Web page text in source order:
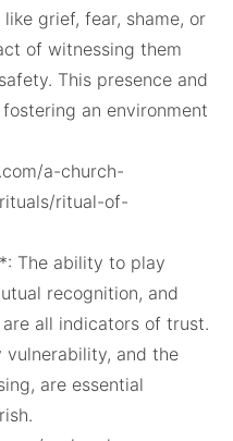
grief, fear, shame, or
of witnessing them
This presence and
an environment
ritual-of-
The ability to play
recognition, and
all indicators of trust.
vulnerability, and the
are essential